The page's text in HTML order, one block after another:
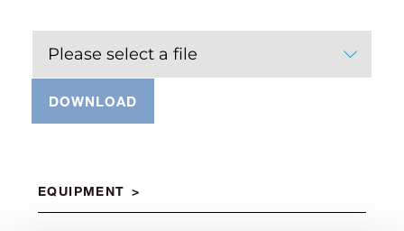
Please select a file
DOWNLOAD
EQUIPMENT